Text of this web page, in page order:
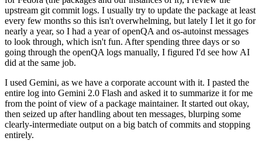
upstream git commit logs. I usually try to update the package at least
every few months so this isn't overwhelming, but lately I let it go for
nearly a year, so I had a year of openQA and os-autoinst messages
to look through, which isn't fun. After spending three days or so
going through the openQA logs manually, I figured I'd see how AI
did at the same job.
I used Gemini, as we have a corporate account with it. I pasted the
entire log into Gemini 2.0 Flash and asked it to summarize it for me
from the point of view of a package maintainer. It started out okay,
then seized up after handling about ten messages, blurping some
clearly-intermediate output on a big batch of commits and stopping
entirely.